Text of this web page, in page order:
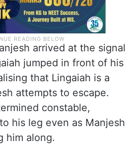
arrived at the signal
jumped in front of his
that Lingaiah is a
attempts to escape.
constable,
his leg even as Manjesh
him along.